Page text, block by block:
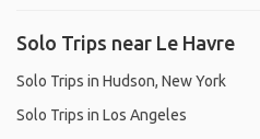
Solo Trips near Le Havre
Solo Trips in Hudson, New York
Solo Trips in Los Angeles